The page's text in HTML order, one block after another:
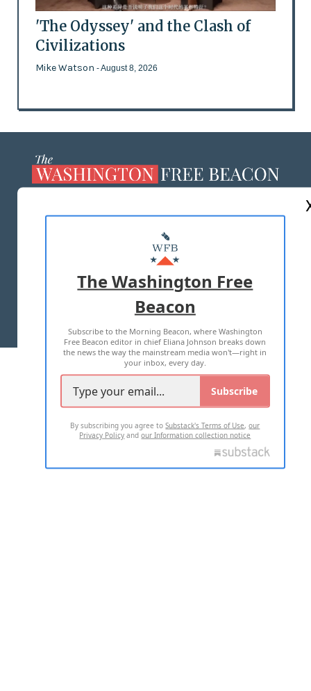
'The Odyssey' and the Clash of
Civilizations
Mike Watson - August 8, 2026
MASTHEAD
ADVERTISE WITH US
TERMS OF USE PRIVACY POLICY
2026 ALL RIGHTS RESERVED
The Washington Free
Beacon
Subscribe to the Morning Beacon, where Washington
Free Beacon editor in chief Eliana Johnson breaks down
the news the way the mainstream media won't—right in
your inbox, every day.
Subscribe
By subscribing you agree toSubstack's Terms of Use,our
Privacy Policy andour Information collection notice